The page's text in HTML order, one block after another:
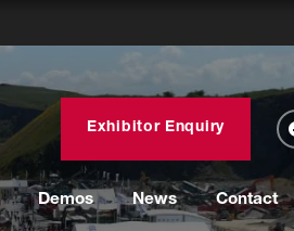
Exhibitor Enquiry
Demos News Contact